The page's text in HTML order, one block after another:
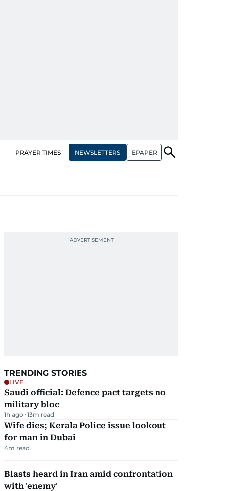
PRAYER TIMES NEWSLETTERS EPAPER
TRENDING STORIES
LIVE
Saudi official: Defence pact targets no
military bloc
1h ago 13m read
Wife dies; Kerala Police issue lookout
for man in Dubai
4m read
Blasts heard in Iran amid confrontation
with 'enemy'